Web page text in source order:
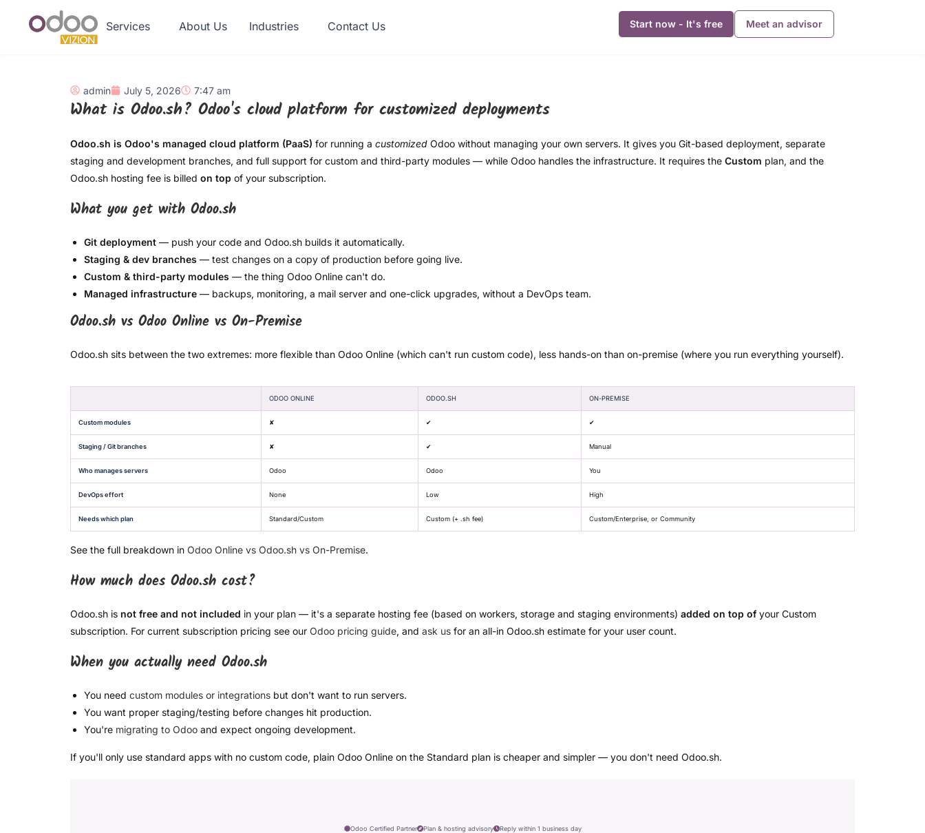
Services About Us Industries Contact Us Start now - It's free Meet an advisor
admin July 5, 2026 7:47 am
What is Odoo.sh? Odoo's cloud platform for customized deployments
Odoo.sh is Odoo's managed cloud platform (PaaS) for running a customized Odoo without managing your own servers. It gives you Git-based deployment, separate
staging and development branches, and full support for custom and third-party modules — while Odoo handles the infrastructure. It requires the Custom plan, and the
Odoo.sh hosting fee is billed on top of your subscription.
What you get with Odoo.sh
Git deployment — push your code and Odoo.sh builds it automatically.
Staging & dev branches — test changes on a copy of production before going live.
Custom & third-party modules — the thing Odoo Online can't do.
Managed infrastructure — backups, monitoring, a mail server and one-click upgrades, without a DevOps team.
Odoo.sh vs Odoo Online vs On-Premise
Odoo.sh sits between the two extremes: more flexible than Odoo Online (which can't run custom code), less hands-on than on-premise (where you run everything yourself).
ODOO ONLINE ODOO.SH ON-PREMISE
Custom modules ✘ ✔ ✔
Staging / Git branches ✘ ✔ Manual
Who manages servers Odoo Odoo You
DevOps effort None Low High
Needs which plan Standard/Custom Custom (+ .sh fee) Custom/Enterprise, or Community
See the full breakdown in Odoo Online vs Odoo.sh vs On-Premise.
How much does Odoo.sh cost?
Odoo.sh is not free and not included in your plan — it's a separate hosting fee (based on workers, storage and staging environments) added on top ofyour Custom
subscription. For current subscription pricing see our Odoo pricing guide, and ask us for an all-in Odoo.sh estimate for your user count.
When you actually need Odoo.sh
You need custom modules or integrations but don't want to run servers.
You want proper staging/testing before changes hit production.
You're migrating to Odoo and expect ongoing development.
If you'll only use standard apps with no custom code, plain Odoo Online on the Standard plan is cheaper and simpler — you don't need Odoo.sh.
Odoo Certified Partner Plan & hosting advisory Reply within 1 business day